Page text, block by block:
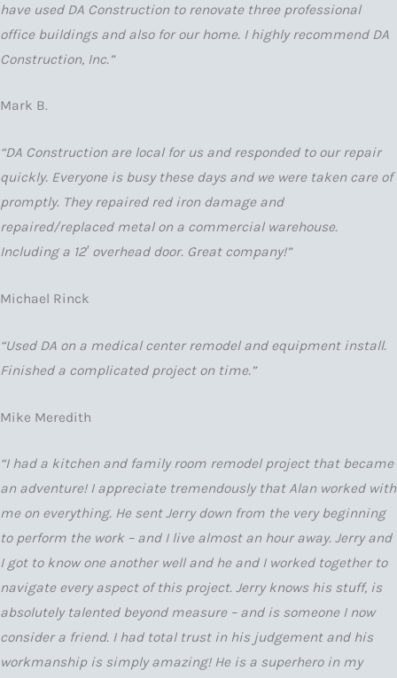
have used DA Construction to renovate three professional
office buildings and also for our home. I highly recommend DA
Construction, Inc.”
Mark B.
“DA Construction are local for us and responded to our repair
quickly. Everyone is busy these days and we were taken care of
promptly. They repaired red iron damage and
repaired/replaced metal on a commercial warehouse.
Including a 12′ overhead door. Great company!”
Michael Rinck
“Used DA on a medical center remodel and equipment install.
Finished a complicated project on time.”
Mike Meredith
“I had a kitchen and family room remodel project that became
an adventure! I appreciate tremendously that Alan worked with
me on everything. He sent Jerry down from the very beginning
to perform the work – and I live almost an hour away. Jerry and
I got to know one another well and he and I worked together to
navigate every aspect of this project. Jerry knows his stuff, is
absolutely talented beyond measure – and is someone I now
consider a friend. I had total trust in his judgement and his
workmanship is simply amazing! He is a superhero in my